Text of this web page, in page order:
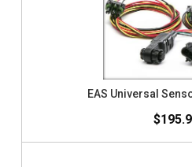
EAS Universal